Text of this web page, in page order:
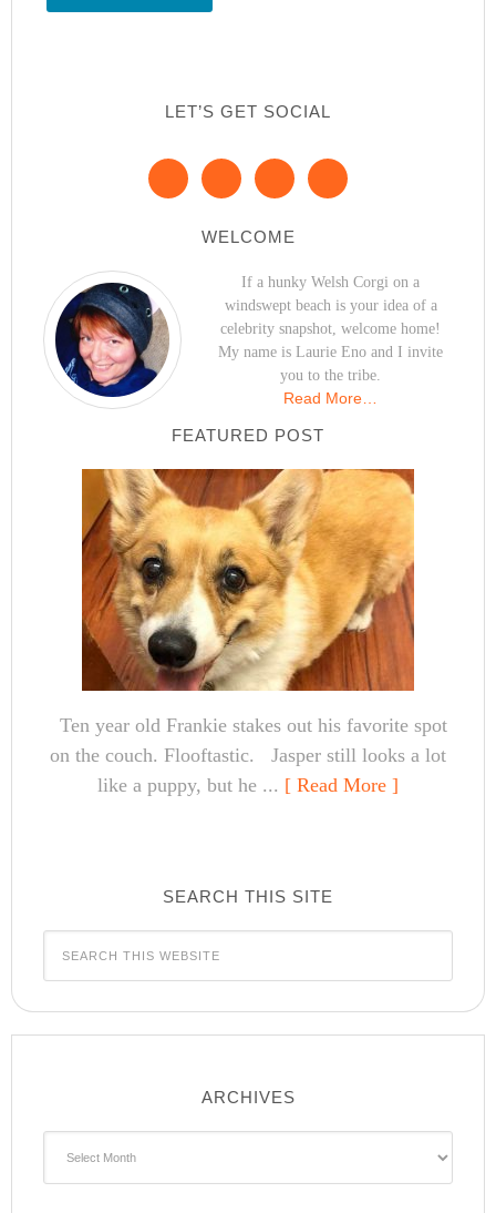
LET’S GET SOCIAL
WELCOME
If a hunky Welsh Corgi on a
windswept beach is your idea of a
celebrity snapshot, welcome home!
My name is Laurie Eno and I invite
you to the tribe.
Read More…
FEATURED POST
Ten year old Frankie stakes out his favorite spot
on the couch. Flooftastic. Jasper still looks a lot
like a puppy, but he ... [ Read More ]
SEARCH THIS SITE
ARCHIVES